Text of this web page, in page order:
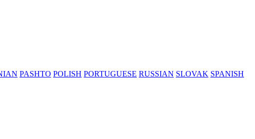
PASHTO POLISH PORTUGUESE RUSSIAN SLOVAK SPANISH